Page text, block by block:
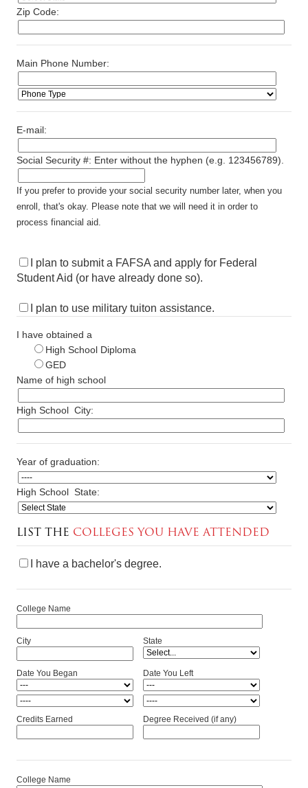
Zip Code:
Main Phone Number:
E-mail:
Social Security #: Enter without the hyphen (e.g. 123456789).
If you prefer to provide your social security number later, when you
enroll, that's okay. Please note that we will need it in order to
process financial aid.
I plan to submit a FAFSA and apply for Federal
Student Aid (or have already done so).
I plan to use military tuiton assistance.
I have obtained a
High School Diploma
GED
Name of high school
High School City:
Year of graduation:
High School State:
LIST THE COLLEGES YOU HAVE ATTENDED
I have a bachelor's degree.
College Name
City State
Date You Began Date You Left
Credits Earned Degree Received (if any)
College Name